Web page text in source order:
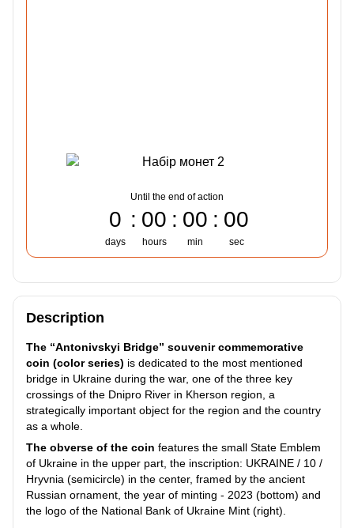
Until the end of action
0
days
00
hours
00
min
00
sec
Description
The “Antonivskyi Bridge” souvenir commemorative
coin (color series) is dedicated to the most mentioned
bridge in Ukraine during the war, one of the three key
crossings of the Dnipro River in Kherson region, a
strategically important object for the region and the country
as a whole.
The obverse of the coin features the small State Emblem
of Ukraine in the upper part, the inscription: UKRAINE / 10 /
Hryvnia (semicircle) in the center, framed by the ancient
Russian ornament, the year of minting - 2023 (bottom) and
the logo of the National Bank of Ukraine Mint (right).